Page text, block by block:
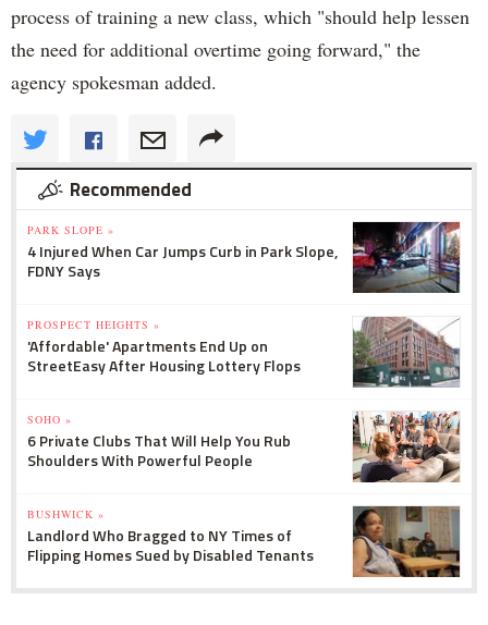
process of training a new class, which "should help lessen
the need for additional overtime going forward," the
agency spokesman added.
Recommended
PARK SLOPE »
4 Injured When Car Jumps Curb in Park Slope,
FDNY Says
PROSPECT HEIGHTS »
'Affordable' Apartments End Up on
StreetEasy After Housing Lottery Flops
SOHO »
6 Private Clubs That Will Help You Rub
Shoulders With Powerful People
BUSHWICK »
Landlord Who Bragged to NY Times of
Flipping Homes Sued by Disabled Tenants